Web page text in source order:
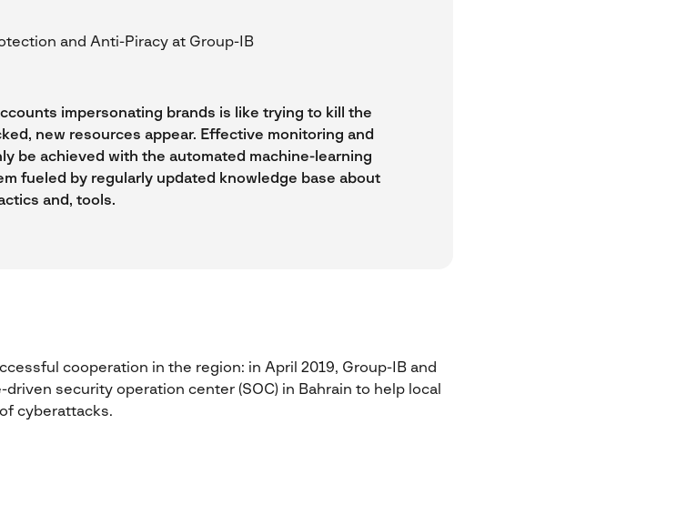
impersonating brands is like trying to kill the
new resources appear. Effective monitoring and
be achieved with the automated machine-learning
fueled by regularly updated knowledge base about
and, tools.
and Anti-Piracy at Group-IB
cooperation in the region: in April 2019, Group-IB and
security operation center (SOC) in Bahrain to help local
cyberattacks.